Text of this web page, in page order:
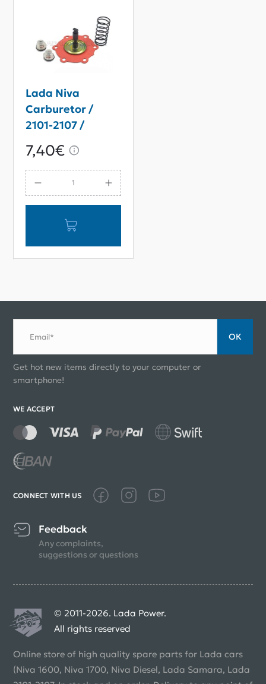
Lada Niva
Carburetor /
2101-2107 /
Pump Repair Kit
7,40€
Email* ОК
Get hot new items directly to your computer or
smartphone!
WE ACCEPT
CONNECT WITH US
Feedback
Any complaints,
suggestions or questions
© 2011-2026. Lada Power.
All rights reserved
Online store of high quality spare parts for Lada cars
(Niva 1600, Niva 1700, Niva Diesel, Lada Samara, Lada